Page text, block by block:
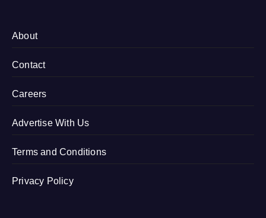
About
Contact
Careers
Advertise With Us
Terms and Conditions
Privacy Policy